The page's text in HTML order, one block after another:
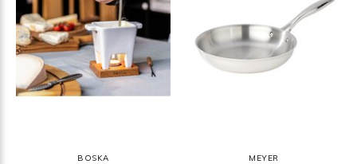
BOSKA MEYER